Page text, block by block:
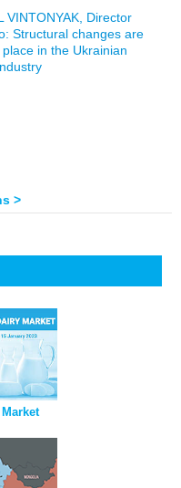
VINTONYAK, Director
Structural changes are
in the Ukrainian
>